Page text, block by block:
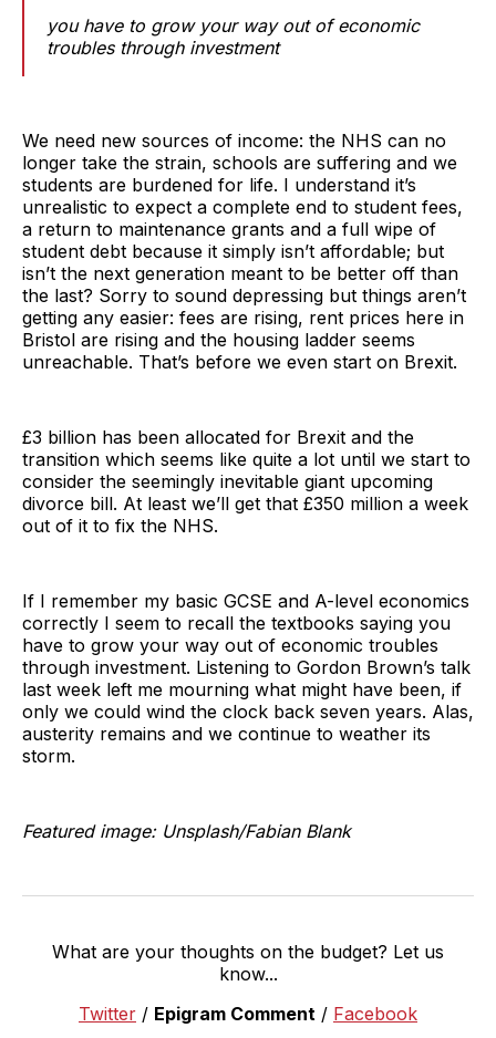
you have to grow your way out of economic
troubles through investment
We need new sources of income: the NHS can no
longer take the strain, schools are suffering and we
students are burdened for life. I understand it’s
unrealistic to expect a complete end to student fees,
a return to maintenance grants and a full wipe of
student debt because it simply isn’t affordable; but
isn’t the next generation meant to be better off than
the last? Sorry to sound depressing but things aren’t
getting any easier: fees are rising, rent prices here in
Bristol are rising and the housing ladder seems
unreachable. That’s before we even start on Brexit.
£3 billion has been allocated for Brexit and the
transition which seems like quite a lot until we start to
consider the seemingly inevitable giant upcoming
divorce bill. At least we’ll get that £350 million a week
out of it to fix the NHS.
If I remember my basic GCSE and A-level economics
correctly I seem to recall the textbooks saying you
have to grow your way out of economic troubles
through investment. Listening to Gordon Brown’s talk
last week left me mourning what might have been, if
only we could wind the clock back seven years. Alas,
austerity remains and we continue to weather its
storm.
Featured image: Unsplash/Fabian Blank
What are your thoughts on the budget? Let us
know...
Twitter / Epigram Comment / Facebook